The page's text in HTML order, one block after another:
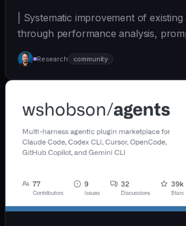
| Systematic improvement of existing
through performance analysis,
and cont... | - | [wshobson/agents]
(https://github.com/wshobson/
Research community